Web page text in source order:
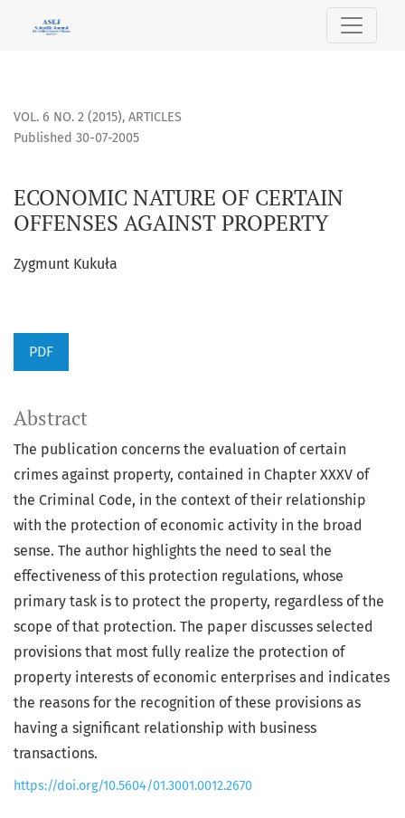
ECONOMIC NATURE OF CERTAIN OFFENSES AGAINST
VOL. 6 NO. 2 (2015), ARTICLES
ECONOMIC NATURE OF CERTAIN
OFFENSES AGAINST PROPERTY
Published 30-07-2005
Zygmunt Kukuła
PDF
Abstract
The publication concerns the evaluation of certain
crimes against property, contained in Chapter XXXV of
the Criminal Code, in the context of their relationship
with the protection of economic activity in the broad
sense. The author highlights the need to seal the
effectiveness of this protection regulations, whose
primary task is to protect the property, regardless of the
scope of that protection. The paper discusses selected
provisions that most fully realize the protection of
property interests of economic enterprises and indicates
the reasons for the recognition of these provisions as
having a significant relationship with business
transactions.
https://doi.org/10.5604/01.3001.0012.2670